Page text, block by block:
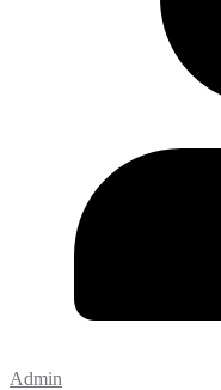
Admin